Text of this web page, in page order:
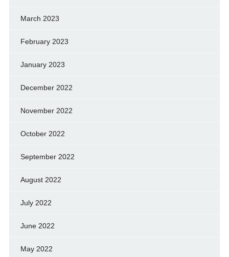
March 2023
February 2023
January 2023
December 2022
November 2022
October 2022
September 2022
August 2022
July 2022
June 2022
May 2022